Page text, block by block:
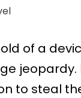
of a
jeopardy.
to steal